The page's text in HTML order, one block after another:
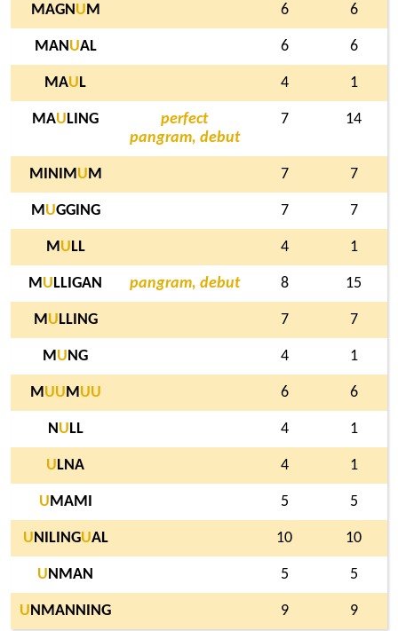
MAGN U M 6 6
MAN UAL 6 6
MAU L 4 1
MAU LING
perfect
pangram, debut
7 14
MINIM U M 7 7
M UGGING 7 7
M U LL 4 1
M U LLIGAN pangram, debut 8 15
M U LLING 7 7
M U NG 4 1
M UU M UU 6 6
N U LL 4 1
U LNA 4 1
U MAMI 5 5
U NILINGUAL 10 10
U NMAN 5 5
U NMANNING 9 9